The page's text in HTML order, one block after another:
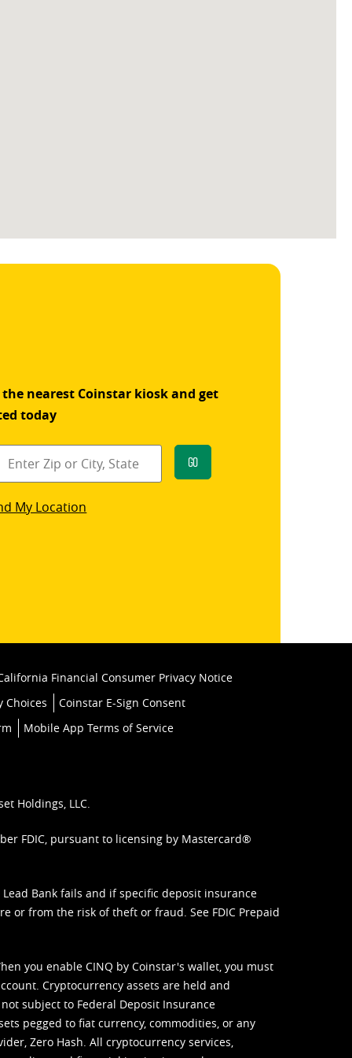
the nearest Coinstar kiosk and get
today
Go
My Location
Financial Consumer Privacy Notice
Choices
Coinstar E-Sign Consent
Mobile App Terms of Service
Holdings, LLC.
FDIC, pursuant to licensing by Mastercard®
Bank fails and if specific deposit insurance
or from the risk of theft or fraud. See FDIC Prepaid
you enable CINQ by Coinstar's wallet, you must
Cryptocurrency assets are held and
subject to Federal Deposit Insurance
pegged to fiat currency, commodities, or any
Zero Hash. All cryptocurrency services,